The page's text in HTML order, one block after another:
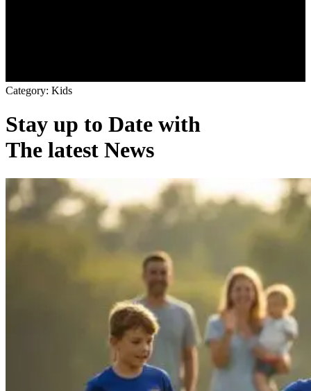
Category: Kids
Stay up to Date with
The latest News